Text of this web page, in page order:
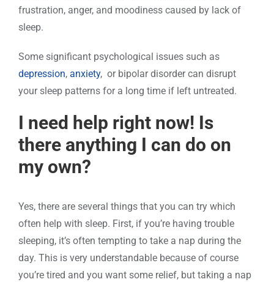
frustration, anger, and moodiness caused by lack of
sleep.
Some significant psychological issues such as
depression, anxiety, or bipolar disorder can disrupt
your sleep patterns for a long time if left untreated.
I need help right now! Is
there anything I can do on
my own?
Yes, there are several things that you can try which
often help with sleep. First, if you’re having trouble
sleeping, it’s often tempting to take a nap during the
day. This is very understandable because of course
you’re tired and you want some relief, but taking a nap